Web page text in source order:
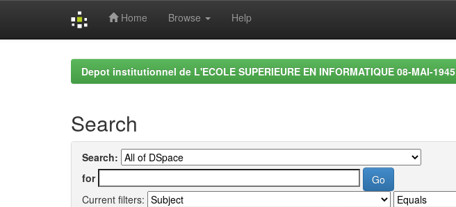
Home Browse Help
Depot institutionnel de L'ECOLE SUPERIEURE EN INFORMATIQUE 08-MAI-1945
Search
Search:
for
Current filters: